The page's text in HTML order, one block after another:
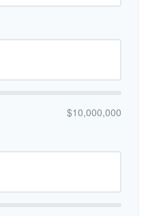
$10,000,000